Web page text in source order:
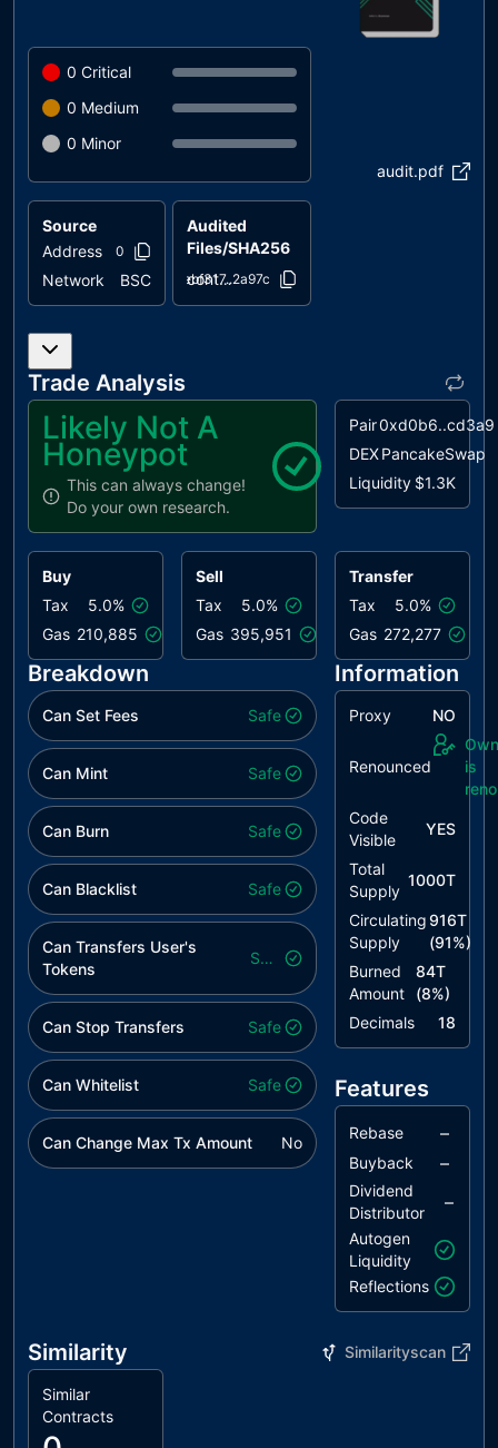
0 Critical
0 Medium
0 Minor
audit.pdf
Source
Address
0x4bb5..4769b
Network BSC
Audited
Files/SHA256
contracts/KitaInu.sol
ebf317..2a97c
Trade Analysis
Likely Not A
Honeypot
This can always change!
Do your own research.
Pair0xd0b6..cd3a9
DEXPancakeSwap
Liquidity $1.3K
Buy
Tax
5.0%
Gas 210,885
Sell
Tax
5.0%
Gas 395,951
Transfer
Tax
5.0%
Gas 272,277
Breakdown
Can Set Fees Safe
Can Mint Safe
Can Burn Safe
Can Blacklist Safe
Can Transfers User's
Tokens
Safe
Can Stop Transfers Safe
Can Whitelist Safe
Can Change Max Tx Amount No
Information
Proxy NO
Renounced
is
Code
Visible
YES
Total
Supply
1000T
Circulating
Supply
916T
(91%)
Burned
Amount
84T
(8%)
Decimals
18
Features
Rebase –
Buyback –
Dividend
Distributor
–
Autogen
Liquidity
Reflections
Similarity Similarityscan
Similar
Contracts